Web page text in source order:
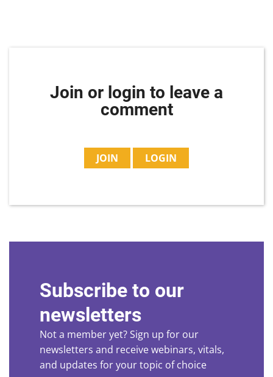
Join or login to leave a
comment
JOIN LOGIN
Subscribe to our
newsletters
Not a member yet? Sign up for our
newsletters and receive webinars, vitals,
and updates for your topic of choice